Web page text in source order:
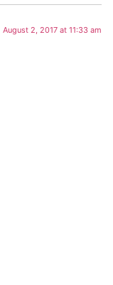
August 2, 2017 at 11:33 am